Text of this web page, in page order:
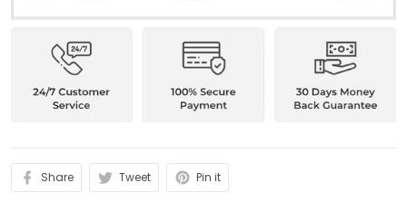
Share Tweet Pin it